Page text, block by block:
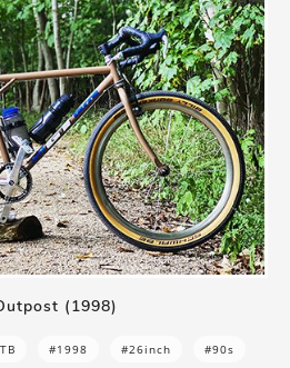
(1998)
#1998 #26inch #90s